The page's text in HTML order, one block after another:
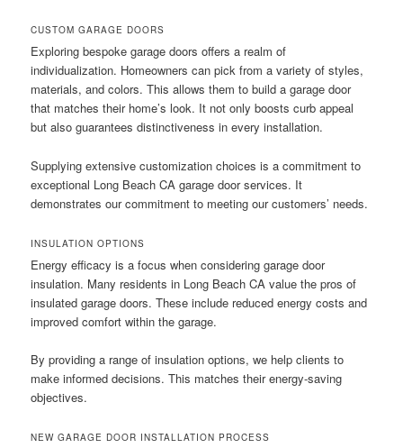
CUSTOM GARAGE DOORS
Exploring bespoke garage doors offers a realm of
individualization. Homeowners can pick from a variety of styles,
materials, and colors. This allows them to build a garage door
that matches their home’s look. It not only boosts curb appeal
but also guarantees distinctiveness in every installation.
Supplying extensive customization choices is a commitment to
exceptional Long Beach CA garage door services. It
demonstrates our commitment to meeting our customers’ needs.
INSULATION OPTIONS
Energy efficacy is a focus when considering garage door
insulation. Many residents in Long Beach CA value the pros of
insulated garage doors. These include reduced energy costs and
improved comfort within the garage.
By providing a range of insulation options, we help clients to
make informed decisions. This matches their energy-saving
objectives.
NEW GARAGE DOOR INSTALLATION PROCESS